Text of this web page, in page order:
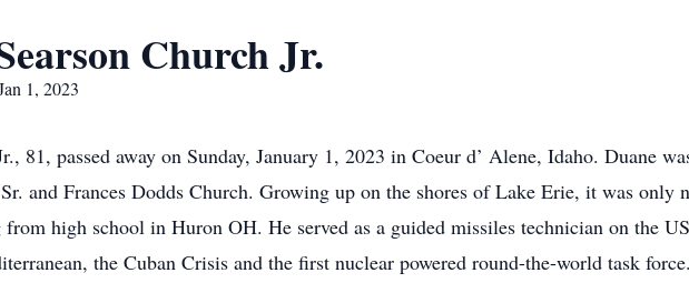
Church Jr.
1, 2023
81, passed away on Sunday, January 1, 2023 in Coeur d’ Alene, Idaho. Duane
and Frances Dodds Church. Growing up on the shores of Lake Erie, it was only
high school in Huron OH. He served as a guided missiles technician on the
the Cuban Crisis and the first nuclear powered round-the-world task